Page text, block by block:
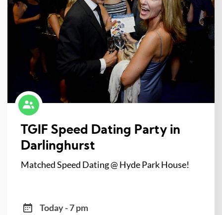
TGIF Speed Dating Party in
Darlinghurst
Matched Speed Dating @ Hyde Park House!
Today - 7 pm